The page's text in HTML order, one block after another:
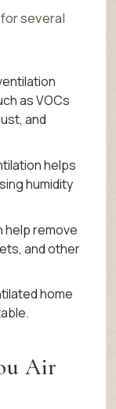
several
as VOCs
and
helps
humidity
help remove
and other
home
Air